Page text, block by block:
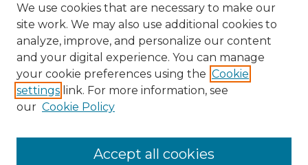
Disciplines
Authors
Author Corner
Author FAQ
Submit Research
Nuclear Engineering @ UNM
We use cookies that are necessary to make our
site work. We may also use additional cookies to
analyze, improve, and personalize our content
and your digital experience. You can manage
your cookie preferences using the Cookie
settings link. For more information, see
our Cookie Policy
Accept all cookies